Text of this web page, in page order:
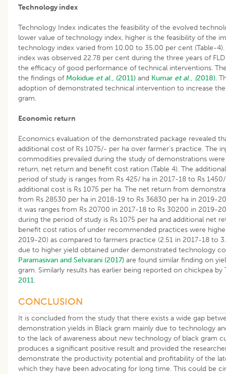
Technology index
Technology Index indicates the feasibility of the evolved
lower value of technology index, higher is the feasibility of the
technology index varied from 10.00 to 35.00 per cent (Table-
index was observed 22.78 per cent during the three years of
the efficacy of good performance of technical interventions.
the findings of Mokidue et al., (2011) and Kumar et al., (2018).
adoption of demonstrated technical intervention to increase
gram.
Economic return
Economics evaluation of the demonstrated package revealed
additional cost of Rs 1075/- per ha over farmer’s practice. The
commodities prevailed during the study of demonstrations
return, net return and benefit cost ration (Table 4). The
period of study is ranges from Rs 425/ ha in 2017-18 to Rs
additional cost is Rs 1075 per ha. The net return from
from Rs 28530 per ha in 2018-19 to Rs 36830 per ha in 2019-
it was ranges from Rs 20700 in 2017-18 to Rs 30200 in 2019-
during the period of study is Rs 1075 per ha and additional net
benefit cost ratios of under recommended practices were
2019-20) as compared to farmers practice (2.51 in 2017-18 to
due to higher yield obtained under demonstrated technology
Paramasivan and Selvarani (2017) are found similar finding on
gram. Similarly results has earlier being reported on chickpea by
2011.
CONCLUSION
It is concluded from the study that there exists a wide gap
demonstration yields in Black gram mainly due to technology
to the lack of awareness about new technology of black gram
produces a significant positive result and provided the
demonstrate the productivity potential and profitability of the
which they have been advocating for long time. This could be